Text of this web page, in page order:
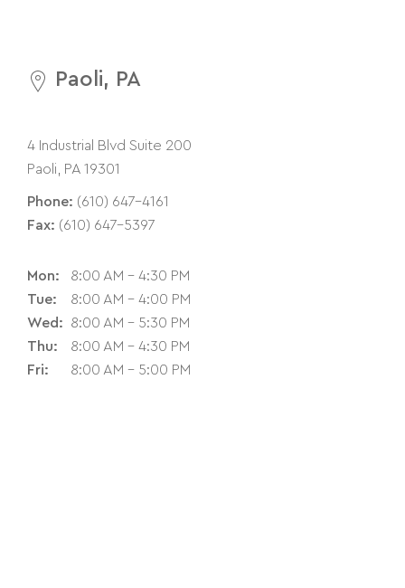
Paoli, PA
4 Industrial Blvd Suite 200
Paoli, PA 19301
Phone: (610) 647-4161
Fax: (610) 647-5397
Mon:
8:00 AM - 4:30 PM
Tue:
8:00 AM - 4:00 PM
Wed:
8:00 AM - 5:30 PM
Thu:
8:00 AM - 4:30 PM
Fri:
8:00 AM - 5:00 PM